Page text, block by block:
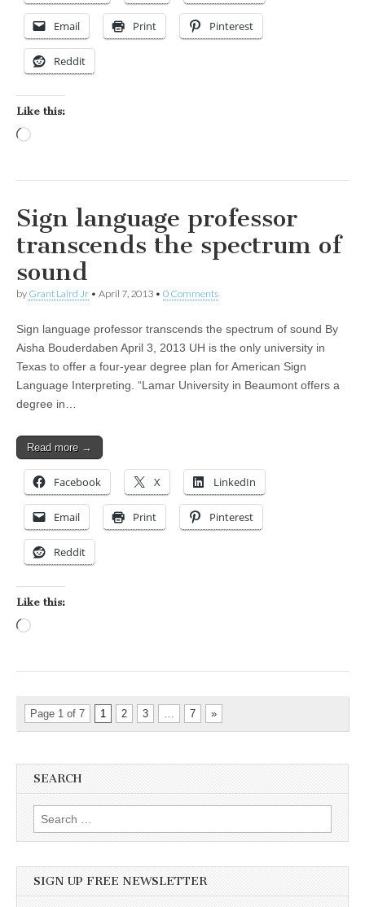
Email Print Pinterest
Reddit
Like this:
Sign language professor
transcends the spectrum of
sound
by Grant Laird Jr • April 7, 2013 • 0 Comments
Sign language professor transcends the spectrum of sound By
Aisha Bouderdaben April 3, 2013 UH is the only university in
Texas to offer a four-year degree plan for American Sign
Language Interpreting. “Lamar University in Beaumont offers a
degree in…
Read more →
Facebook X LinkedIn
Email Print Pinterest
Reddit
Like this:
Page 1 of 7 1 2 3 … 7 »
SEARCH
Search for:
SIGN UP FREE NEWSLETTER